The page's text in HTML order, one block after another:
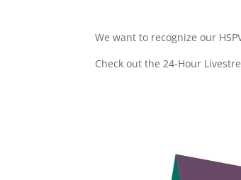
We want to recognize our
Check out the 24-Hour